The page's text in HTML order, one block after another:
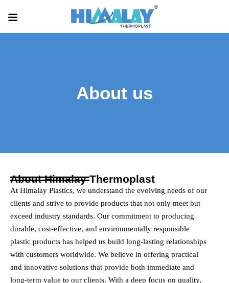
About us
About Himalay Thermoplast
At Himalay Plastics, we understand the evolving needs of our
clients and strive to provide products that not only meet but
exceed industry standards. Our commitment to producing
durable, cost-effective, and environmentally responsible
plastic products has helped us build long-lasting relationships
with customers worldwide. We believe in offering practical
and innovative solutions that provide both immediate and
long-term value to our clients. With a deep focus on quality,